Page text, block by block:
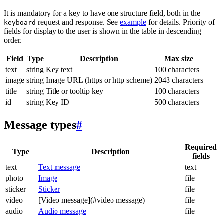
It is mandatory for a key to have one structure field, both in the
keyboard request and response. See example for details. Priority of
fields for display to the user is shown in the table in descending
order.
Field Type Description
Max size
text
string Key text
100 characters
image string Image URL (https or http scheme) 2048 characters
title
string Title or tooltip key
100 characters
id
string Key ID 500 characters
Message types#
Type Description
Required
fields
text
Text message
text
photo
Image
file
sticker
Sticker
file
video
[Video message](#video message)
file
audio
Audio message file